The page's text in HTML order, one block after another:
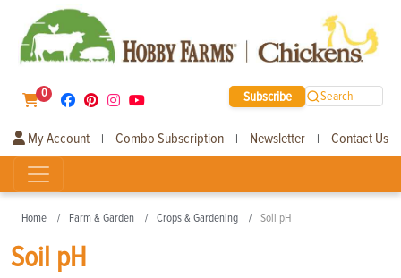
0 Subscribe Search
My Account | Combo Subscription | Newsletter | Contact Us
Home Farm & Garden Crops & Gardening Soil pH
Soil pH